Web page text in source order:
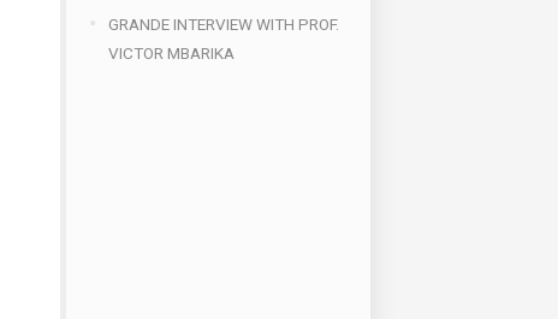
GRANDE INTERVIEW WITH PROF.
VICTOR MBARIKA